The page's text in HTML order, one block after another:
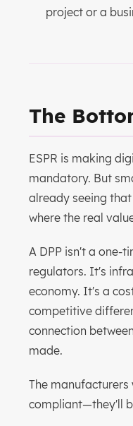
project or a
The
ESPR is making
mandatory. But
already seeing
where the real
A DPP isn't a one-
regulators. It's
economy. It's a
competitive
connection
made.
The
compliant—they'll